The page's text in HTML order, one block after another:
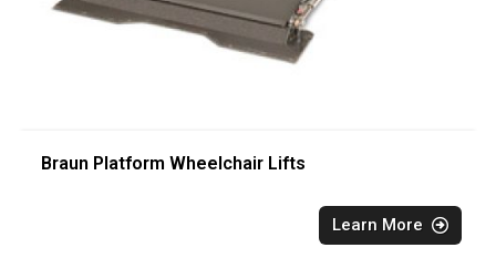
Braun Platform Wheelchair Lifts
Learn More